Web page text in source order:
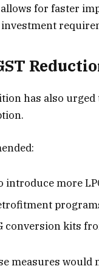
for faster
has also
introduce more
conversion kits
measures